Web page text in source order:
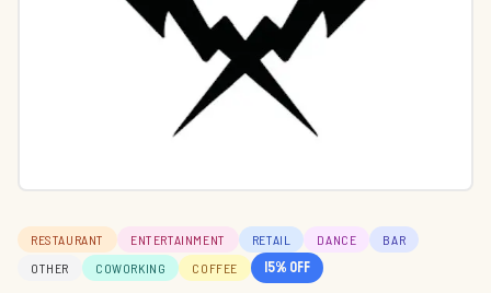
RESTAURANT ENTERTAINMENT RETAIL DANCE
BAR
OTHER
COWORKING COFFEE 15% off